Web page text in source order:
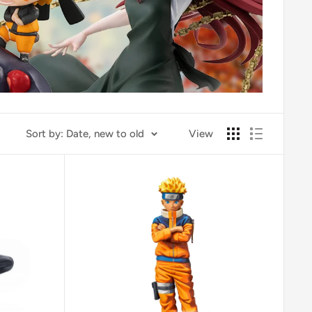
Sort by: Date, new to old View